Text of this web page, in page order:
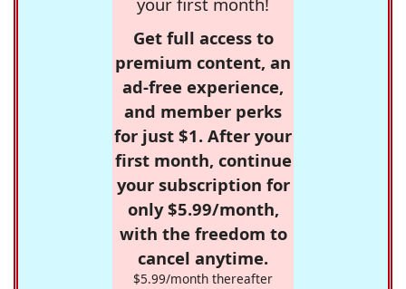
Get full access to
premium content, an
ad-free experience,
and member perks
for just $1. After your
first month, continue
your subscription for
only $5.99/month,
with the freedom to
cancel anytime.
$5.99/month thereafter